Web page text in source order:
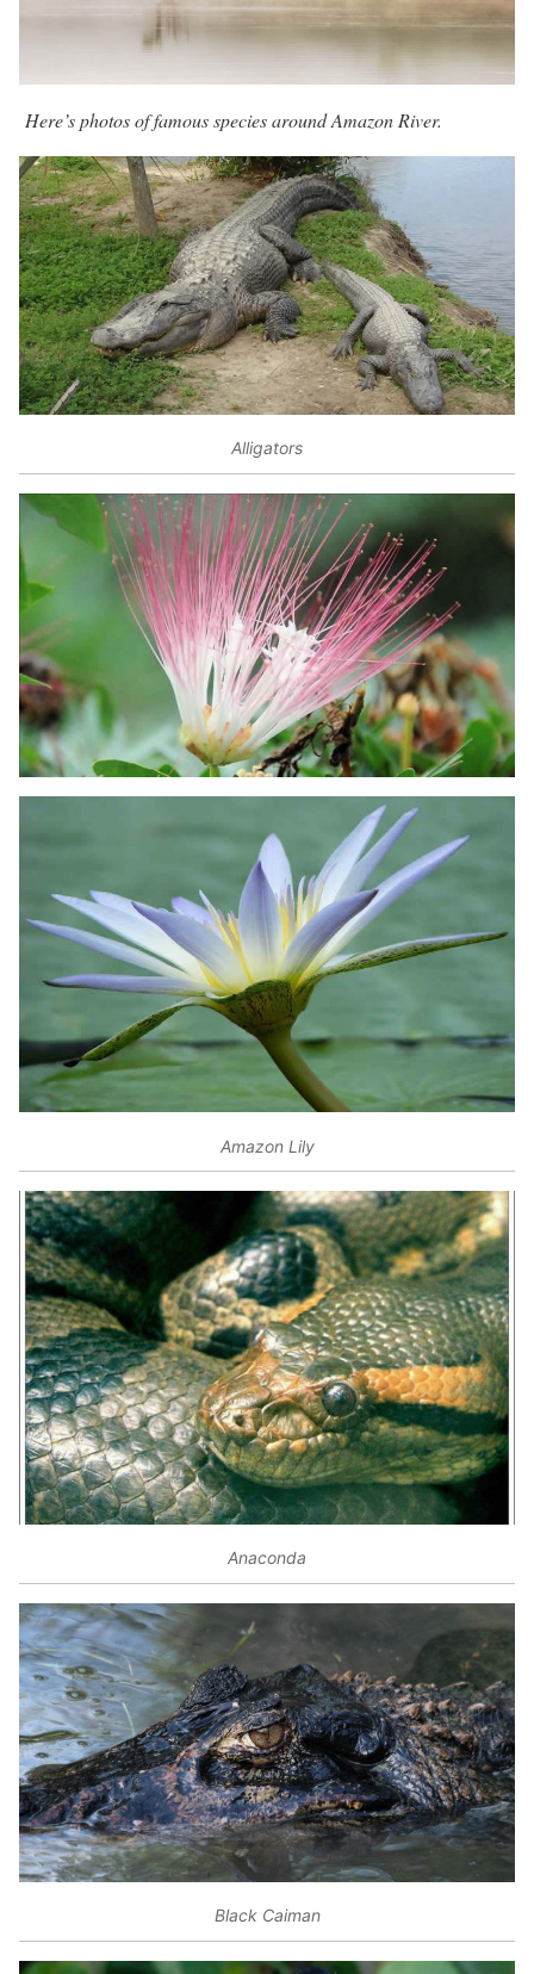
Here’s photos of famous species around Amazon River.
Alligators
Amazon Lily
Anaconda
Black Caiman